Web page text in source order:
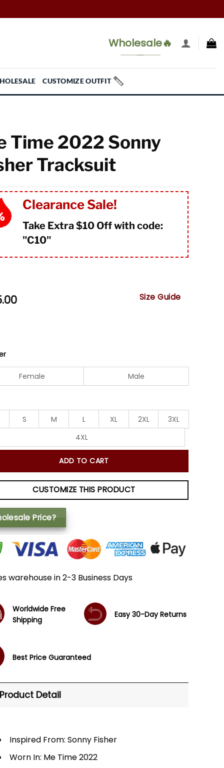
Wholesale🔥
CUSTOMIZE OUTFIT
Time 2022 Sonny
Tracksuit
Clearance Sale!
Take Extra $10 Off with code:
"C10"
Size Guide
Female Male
S M L XL 2XL
3XL
4XL
ADD TO CART
CUSTOMIZE THIS PRODUCT
Price?
warehouse in 2-3 Business Days
Worldwide Free
Shipping
Easy 30-Day Returns
Best Price Guaranteed
Product Detail
Inspired From: Sonny Fisher
Worn In: Me Time 2022